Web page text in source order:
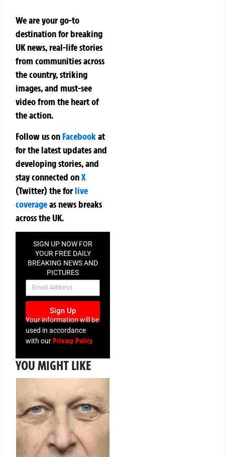
We are your go-to
destination for breaking
UK news, real-life stories
from communities across
the country, striking
images, and must-see
video from the heart of
the action.
Follow us on Facebookat
for the latest updates and
developing stories, and
stay connected onX
(Twitter)theforlive
coverageas news breaks
across the UK.
SIGN UP NOW FOR
YOUR FREE DAILY
BREAKING NEWS AND
PICTURES
NEWSLETTER
Sign Up
Your information will be
used in accordance
with ourPrivacy Policy
YOU MIGHT LIKE